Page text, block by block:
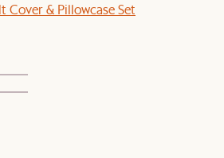
Cover & Pillowcase Set